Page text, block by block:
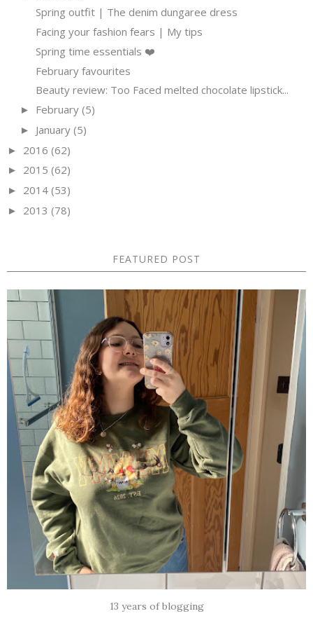
Spring outfit | The denim dungaree dress
Facing your fashion fears | My tips
Spring time essentials ❤️
February favourites
Beauty review: Too Faced melted chocolate lipstick...
► February (5)
► January (5)
► 2016 (62)
► 2015 (62)
► 2014 (53)
► 2013 (78)
FEATURED POST
13 years of blogging